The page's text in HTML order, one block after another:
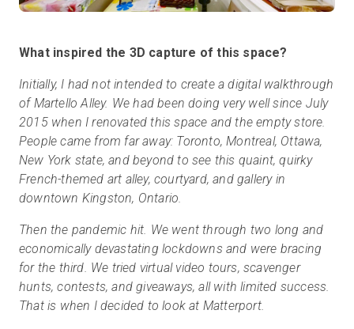
What inspired the 3D capture of this space?
Initially, I had not intended to create a digital walkthrough
of Martello Alley. We had been doing very well since July
2015 when I renovated this space and the empty store.
People came from far away: Toronto, Montreal, Ottawa,
New York state, and beyond to see this quaint, quirky
French-themed art alley, courtyard, and gallery in
downtown Kingston, Ontario.
Then the pandemic hit. We went through two long and
economically devastating lockdowns and were bracing
for the third. We tried virtual video tours, scavenger
hunts, contests, and giveaways, all with limited success.
That is when I decided to look at Matterport.